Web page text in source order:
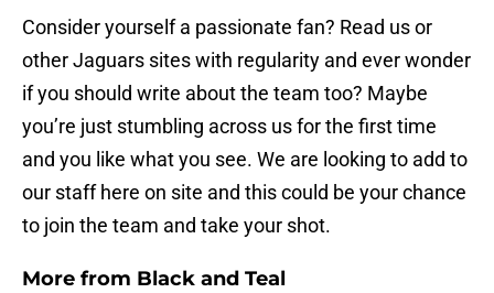
Consider yourself a passionate fan? Read us or
other Jaguars sites with regularity and ever wonder
if you should write about the team too? Maybe
you’re just stumbling across us for the first time
and you like what you see. We are looking to add to
our staff here on site and this could be your chance
to join the team and take your shot.
More from Black and Teal